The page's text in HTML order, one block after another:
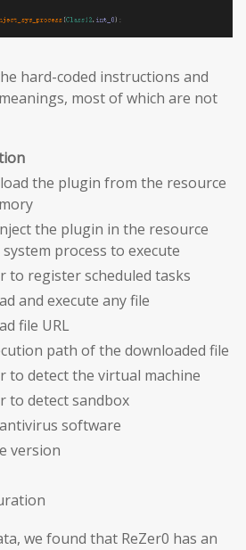
hard-coded instructions and
most of which are not
the plugin from the resource
the plugin in the resource
process to execute
to register scheduled tasks
and execute any file
file URL
path of the downloaded file
to detect the virtual machine
to detect sandbox
software
version
we found that ReZer0 has an